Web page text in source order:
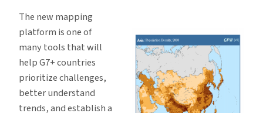
The new mapping
platform is one of
many tools that will
help G7+ countries
prioritize challenges,
better understand
trends, and establish a